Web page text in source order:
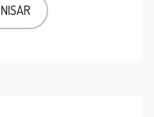
NISAR